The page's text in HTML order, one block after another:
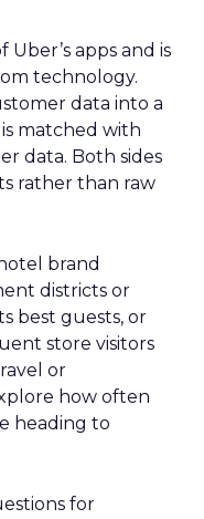
apps and is
technology.
data into a
matched with
data. Both sides
rather than raw
brand
districts or
best guests, or
store visitors
or
how often
heading to
for